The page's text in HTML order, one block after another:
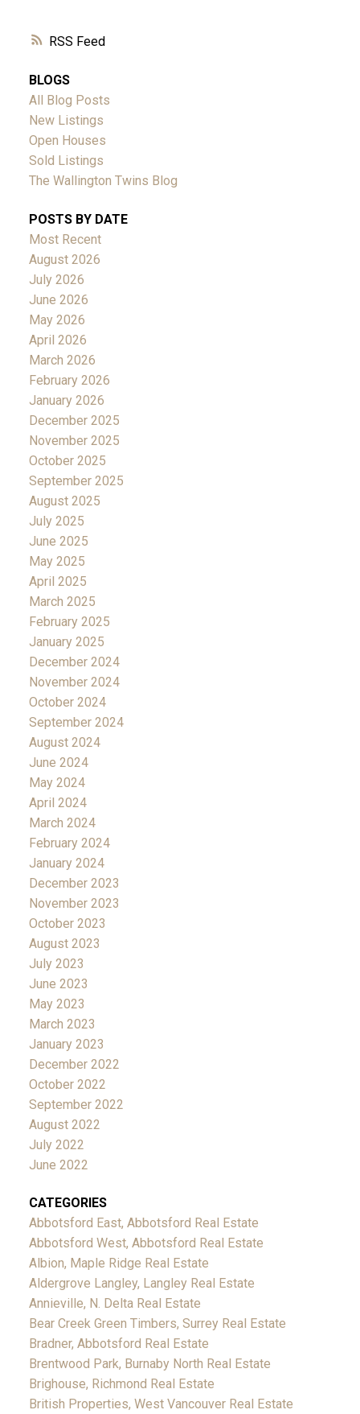
RSS
BLOGS
All Blog Posts
New Listings
Open Houses
Sold Listings
The Wallington Twins Blog
POSTS BY DATE
Most Recent
August 2026
July 2026
June 2026
May 2026
April 2026
March 2026
February 2026
January 2026
December 2025
November 2025
October 2025
September 2025
August 2025
July 2025
June 2025
May 2025
April 2025
March 2025
February 2025
January 2025
December 2024
November 2024
October 2024
September 2024
August 2024
June 2024
May 2024
April 2024
March 2024
February 2024
January 2024
December 2023
November 2023
October 2023
August 2023
July 2023
June 2023
May 2023
March 2023
January 2023
December 2022
October 2022
September 2022
August 2022
July 2022
June 2022
CATEGORIES
Abbotsford East, Abbotsford Real Estate
Abbotsford West, Abbotsford Real Estate
Albion, Maple Ridge Real Estate
Aldergrove Langley, Langley Real Estate
Annieville, N. Delta Real Estate
Bear Creek Green Timbers, Surrey Real Estate
Bradner, Abbotsford Real Estate
Brentwood Park, Burnaby North Real Estate
Brighouse, Richmond Real Estate
British Properties, West Vancouver Real Estate